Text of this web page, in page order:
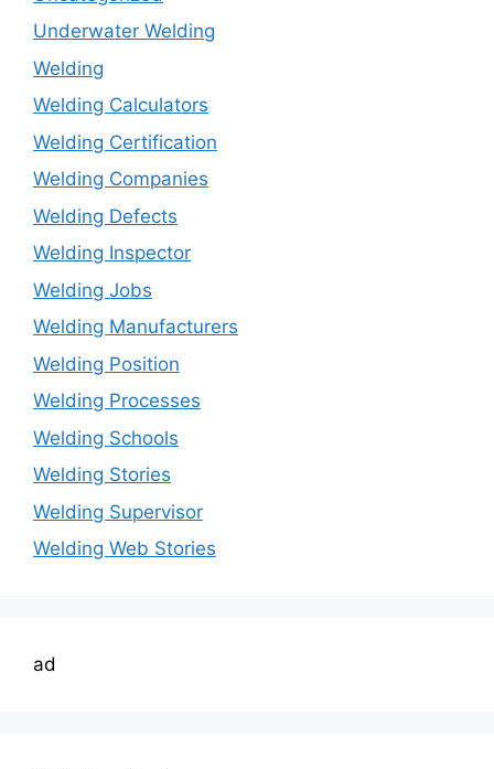
Underwater Welding
Welding
Welding Calculators
Welding Certification
Welding Companies
Welding Defects
Welding Inspector
Welding Jobs
Welding Manufacturers
Welding Position
Welding Processes
Welding Schools
Welding Stories
Welding Supervisor
Welding Web Stories
ad